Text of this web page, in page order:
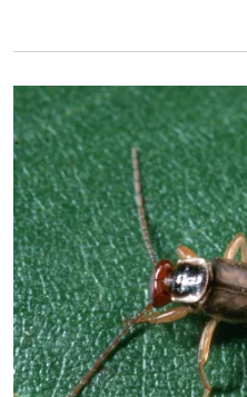
Primary Image